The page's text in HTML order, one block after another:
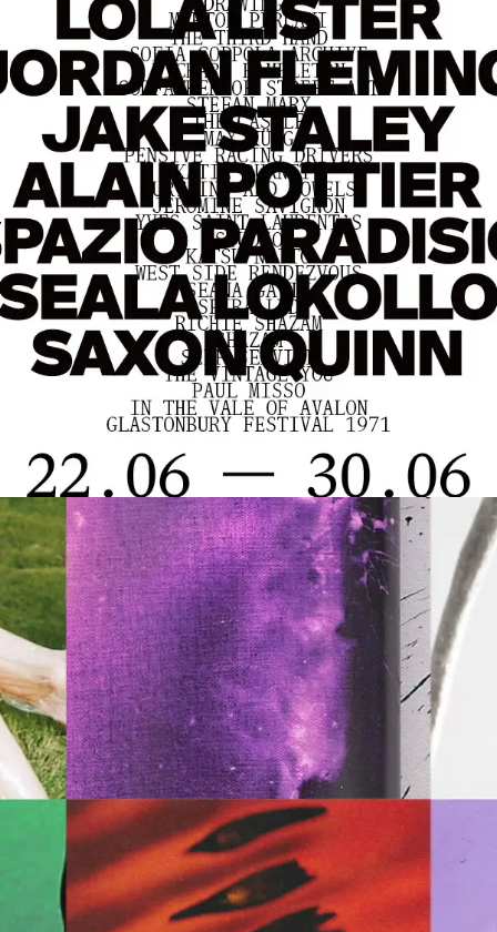
Home
Store
Current
Upcoming
Archive
ATA Editions
About
Contact
Search
Cart[0]